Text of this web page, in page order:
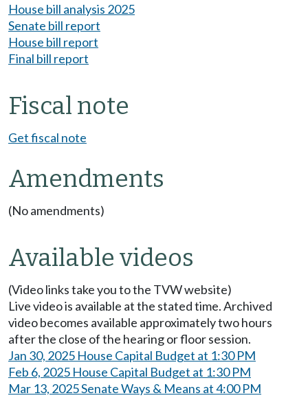
House bill analysis 2025
Senate bill report
House bill report
Final bill report
Fiscal note
Get fiscal note
Amendments
(No amendments)
Available videos
(Video links take you to the TVW website)
Live video is available at the stated time. Archived
video becomes available approximately two hours
after the close of the hearing or floor session.
Jan 30, 2025 House Capital Budget at 1:30 PM
Feb 6, 2025 House Capital Budget at 1:30 PM
Mar 13, 2025 Senate Ways & Means at 4:00 PM